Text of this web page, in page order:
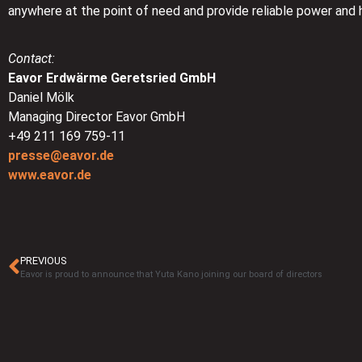
anywhere at the point of need and provide reliable power and
Contact:
Eavor Erdwärme Geretsried GmbH
Daniel Mölk
Managing Director Eavor GmbH
+49 211 169 759-11
presse@eavor.de
www.eavor.de
PREVIOUS
Eavor is proud to announce that Yuta Kano joining our board of directors